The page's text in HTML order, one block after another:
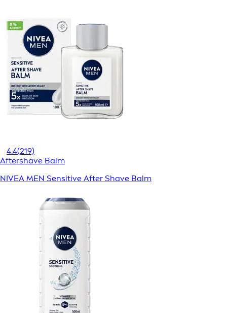
4.4(219)
Aftershave Balm
NIVEA MEN Sensitive After Shave Balm